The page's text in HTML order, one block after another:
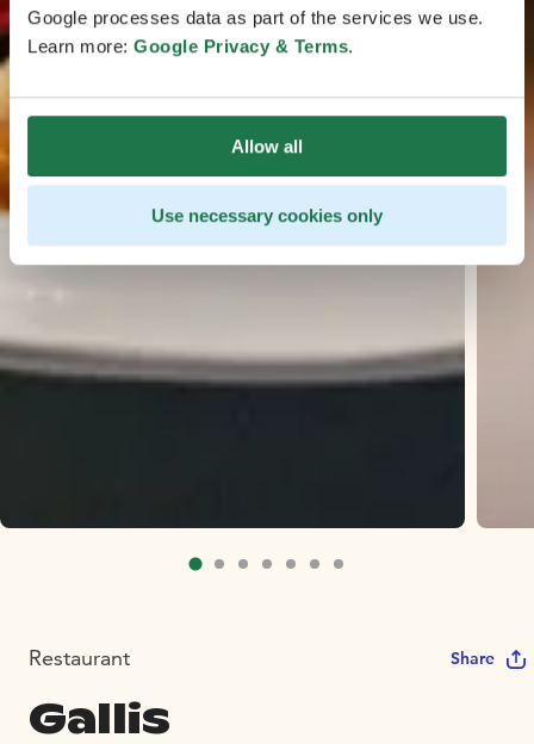
Google processes data as part of the services we use.
Learn more: Google Privacy & Terms.
Allow all
Use necessary cookies only
Restaurant Share
Gallis